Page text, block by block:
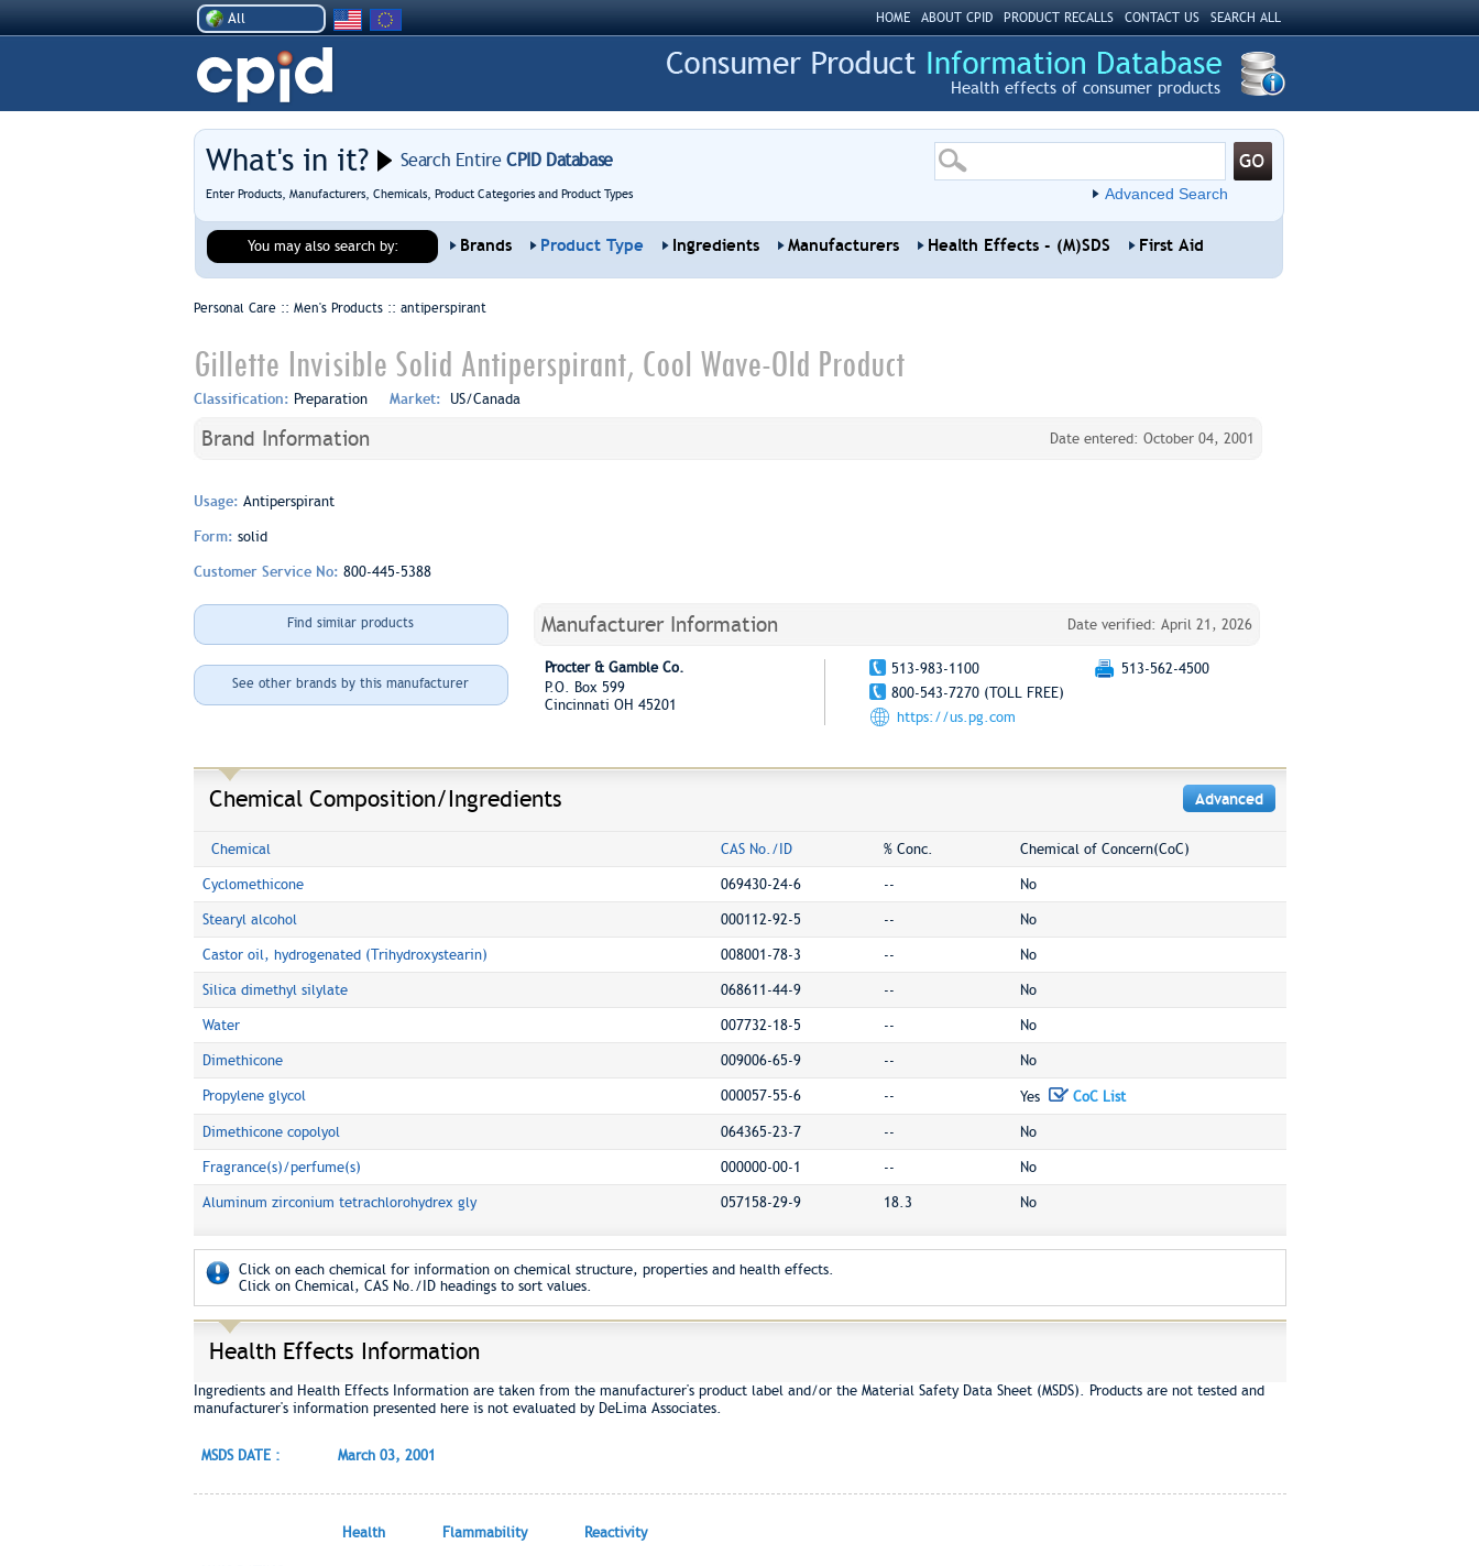
All HOME ABOUT CPID PRODUCT RECALLS CONTACT US SEARCH ALL
Health effects of consumer products
What's in it? Search EntireCPID Database
Enter Products, Manufacturers, Chemicals, Product Categories and Product Types Advanced Search
You may also search by: Brands Product Type Ingredients Manufacturers Health Effects - (M)SDS First Aid
Personal Care :: Men's Products :: antiperspirant
Gillette Invisible Solid Antiperspirant, Cool Wave-Old Product
Classification: Preparation Market: US/Canada
Brand Information Date entered: October 04, 2001
Usage: Antiperspirant
Form: solid
Customer Service No: 800-445-5388
Find similar products
See other brands by this manufacturer
Manufacturer Information Date verified: April 21, 2026
Procter & Gamble Co.
P.O. Box 599
Cincinnati OH 45201
513-983-1100
513-562-4500
800-543-7270 (TOLL FREE)
https://us.pg.com
Chemical Composition/Ingredients Advanced
Chemical CAS No./ID % Conc. Chemical of Concern(CoC)
Cyclomethicone 069430-24-6 -- No
Stearyl alcohol 000112-92-5 -- No
Castor oil, hydrogenated (Trihydroxystearin) 008001-78-3 -- No
Silica dimethyl silylate 068611-44-9 -- No
Water 007732-18-5 -- No
Dimethicone 009006-65-9 -- No
Propylene glycol 000057-55-6 -- Yes CoC List
Dimethicone copolyol 064365-23-7 -- No
Fragrance(s)/perfume(s) 000000-00-1 -- No
Aluminum zirconium tetrachlorohydrex gly 057158-29-9 18.3 No
Click on each chemical for information on chemical structure, properties and health effects.
Click on Chemical, CAS No./ID headings to sort values.
Health Effects Information
Ingredients and Health Effects Information are taken from the manufacturer's product label and/or the Material Safety Data Sheet (MSDS). Products are not tested and
manufacturer's information presented here is not evaluated by DeLima Associates.
MSDS DATE : March 03, 2001
Health Flammability Reactivity